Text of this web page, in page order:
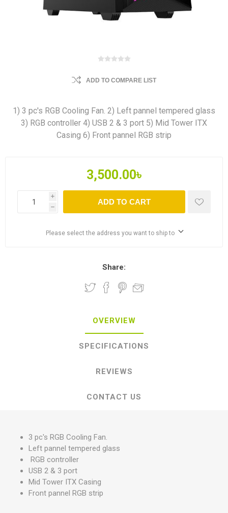
ADD TO COMPARE LIST
1) 3 pc's RGB Cooling Fan. 2) Left pannel tempered glass
3) RGB controller 4) USB 2 & 3 port 5) Mid Tower ITX
Casing 6) Front pannel RGB strip
3,500.00৳
i
h
ADD TO CART
Please select the address you want to ship to
Share:
OVERVIEW
SPECIFICATIONS
REVIEWS
CONTACT US
3 pc's RGB Cooling Fan.
Left pannel tempered glass
RGB controller
USB 2 & 3 port
Mid Tower ITX Casing
Front pannel RGB strip